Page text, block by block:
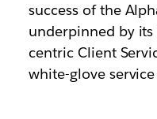
success of the
underpinned by
centric Client
white-glove